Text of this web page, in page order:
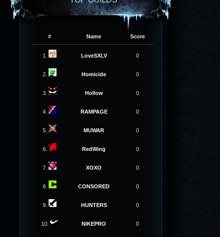
# Name Score
1. LoveSXLV 0
2. Homicide 0
3. Hollow 0
4. RAMPAGE 0
5. MUWAR 0
6. RedWing 0
7. XOXO 0
8. CONSORED 0
9. HUNTERS 0
10. NIKEPRO 0